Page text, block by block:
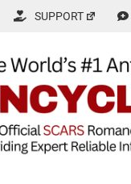
SUPPORT